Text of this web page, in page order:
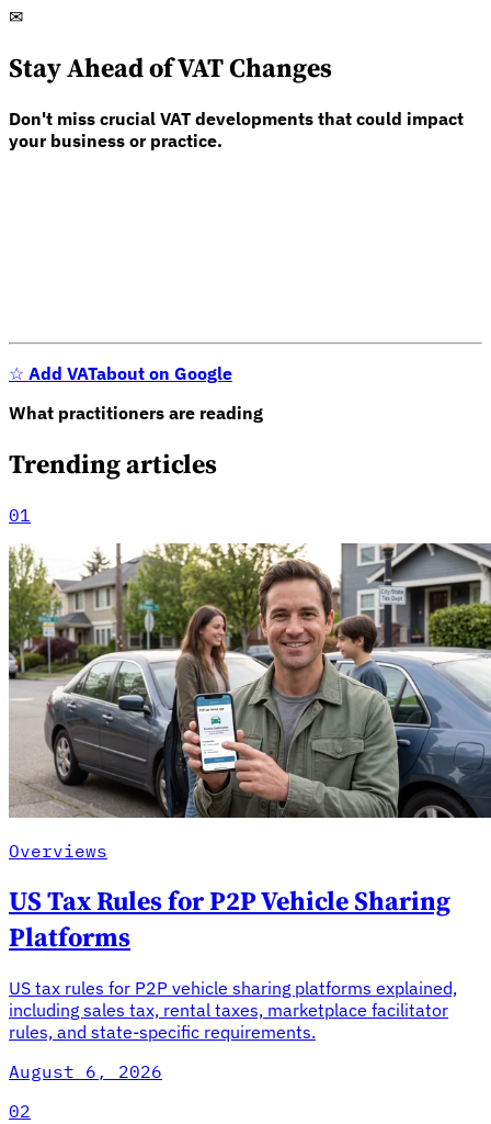
✉
Stay Ahead of VAT Changes
Don't miss crucial VAT developments that could impact
your business or practice.
☆ Add VATabout on Google
What practitioners are reading
Trending articles
01
Overviews
US Tax Rules for P2P Vehicle Sharing
Platforms
US tax rules for P2P vehicle sharing platforms explained,
including sales tax, rental taxes, marketplace facilitator
rules, and state-specific requirements.
August 6, 2026
02